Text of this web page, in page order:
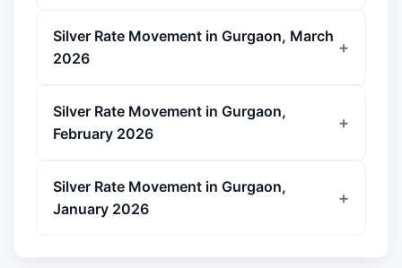
Silver Rate Movement in Gurgaon, March
2026
Silver Rate Movement in Gurgaon,
February 2026
Silver Rate Movement in Gurgaon,
January 2026